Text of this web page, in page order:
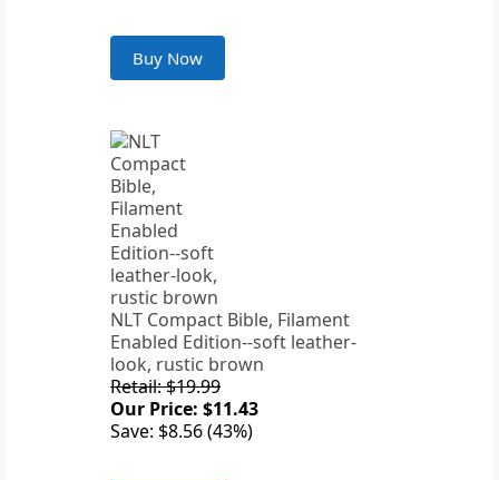
Buy Now
NLT Compact Bible, Filament
Enabled Edition--soft leather-
look, rustic brown
Retail: $19.99
Our Price: $11.43
Save: $8.56 (43%)